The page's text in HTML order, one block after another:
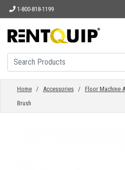
1-800-818-1199
HOME
EQUIPMENT
Home/ Accessories/ Floor Machine
Brush